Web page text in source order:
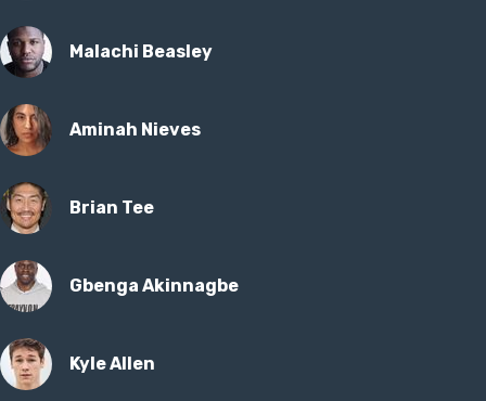
Malachi Beasley
Aminah Nieves
Brian Tee
Gbenga Akinnagbe
Kyle Allen